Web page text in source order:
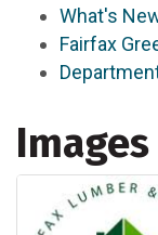
What's
Fairfax
Images